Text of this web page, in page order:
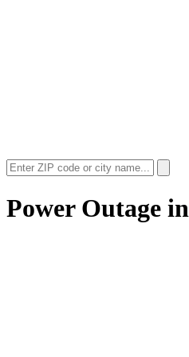
Power Outage in